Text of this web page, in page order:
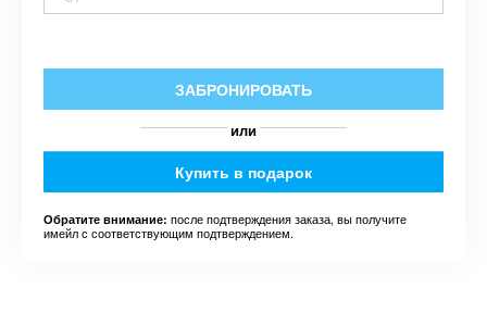
ЗАБРОНИРОВАТЬ
или
Купить в подарок
Обратите внимание: после подтверждения заказа, вы получите
имейл с соответствующим подтверждением.